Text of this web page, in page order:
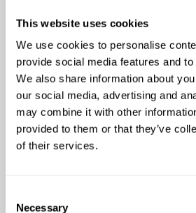
This website uses cookies
We use cookies to personalise
provide social media features and
We also share information about
our social media, advertising and
may combine it with other
provided to them or that they’ve
of their services.
Necessary
Proactive, creative, and
A team player.
A meticulous person who
agile methodologies. We
Committed to quality in your
Open to continuous learning.